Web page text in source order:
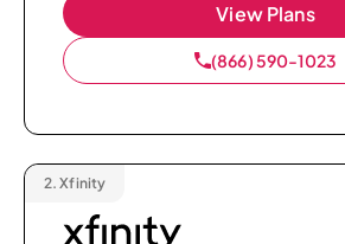
View Plans
(866) 590-1023
2. Xfinity